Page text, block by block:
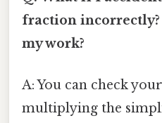
fraction incorrectly?
my work?
A: You can check
multiplying the